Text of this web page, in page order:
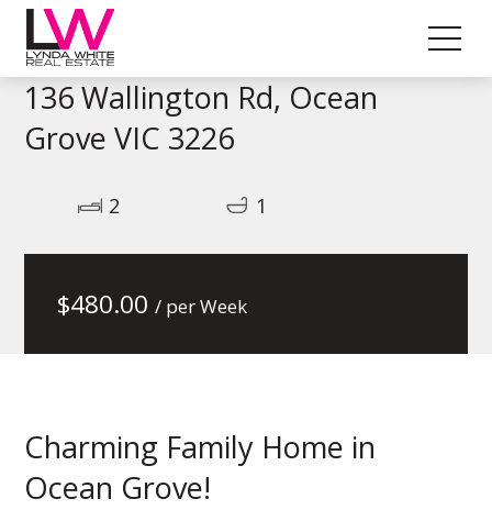
136 Wallington Rd, Ocean
Grove VIC 3226
2 1
$480.00 / per Week
Charming Family Home in
Ocean Grove!